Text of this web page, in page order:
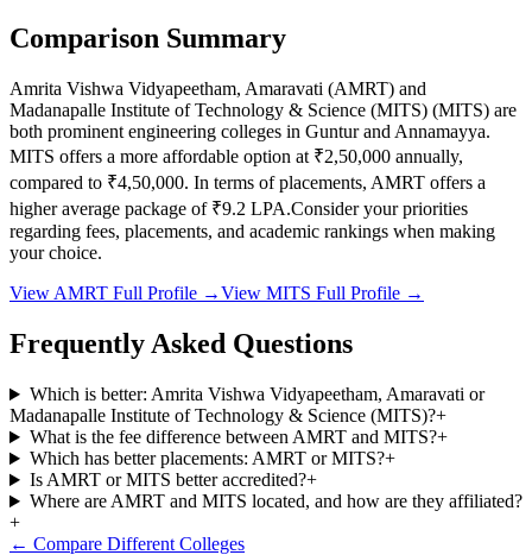
Comparison Summary
Amrita Vishwa Vidyapeetham, Amaravati (AMRT) and
Madanapalle Institute of Technology & Science (MITS) (MITS) are
both prominent engineering colleges in Guntur and Annamayya.
MITS offers a more affordable option at ₹2,50,000 annually,
compared to ₹4,50,000. In terms of placements, AMRT offers a
higher average package of ₹9.2 LPA.Consider your priorities
regarding fees, placements, and academic rankings when making
your choice.
View AMRT Full Profile →View MITS Full Profile →
Frequently Asked Questions
Which is better: Amrita Vishwa Vidyapeetham, Amaravati or
Madanapalle Institute of Technology & Science (MITS)?+
What is the fee difference between AMRT and MITS?+
Which has better placements: AMRT or MITS?+
Is AMRT or MITS better accredited?+
Where are AMRT and MITS located, and how are they affiliated?
+
← Compare Different Colleges